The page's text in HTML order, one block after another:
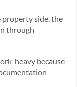
property side, the
through
heavy because